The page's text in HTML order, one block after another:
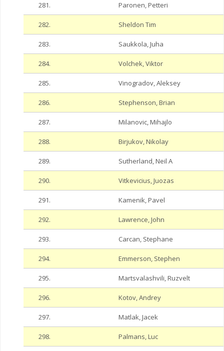
281. Paronen, Petteri
282. Sheldon Tim
283. Saukkola, Juha
284. Volchek, Viktor
285. Vinogradov, Aleksey
286. Stephenson, Brian
287. Milanovic, Mihajlo
288. Birjukov, Nikolay
289. Sutherland, Neil A
290. Vitkevicius, Juozas
291. Kamenik, Pavel
292. Lawrence, John
293. Carcan, Stephane
294. Emmerson, Stephen
295. Martsvalashvili, Ruzvelt
296. Kotov, Andrey
297. Matlak, Jacek
298. Palmans, Luc